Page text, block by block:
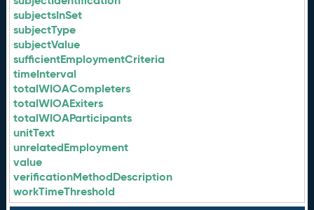
subjectsInSet
subjectType
subjectValue
sufficientEmploymentCriteria
timeInterval
totalWIOACompleters
totalWIOAExiters
totalWIOAParticipants
unitText
unrelatedEmployment
value
verificationMethodDescription
workTimeThreshold